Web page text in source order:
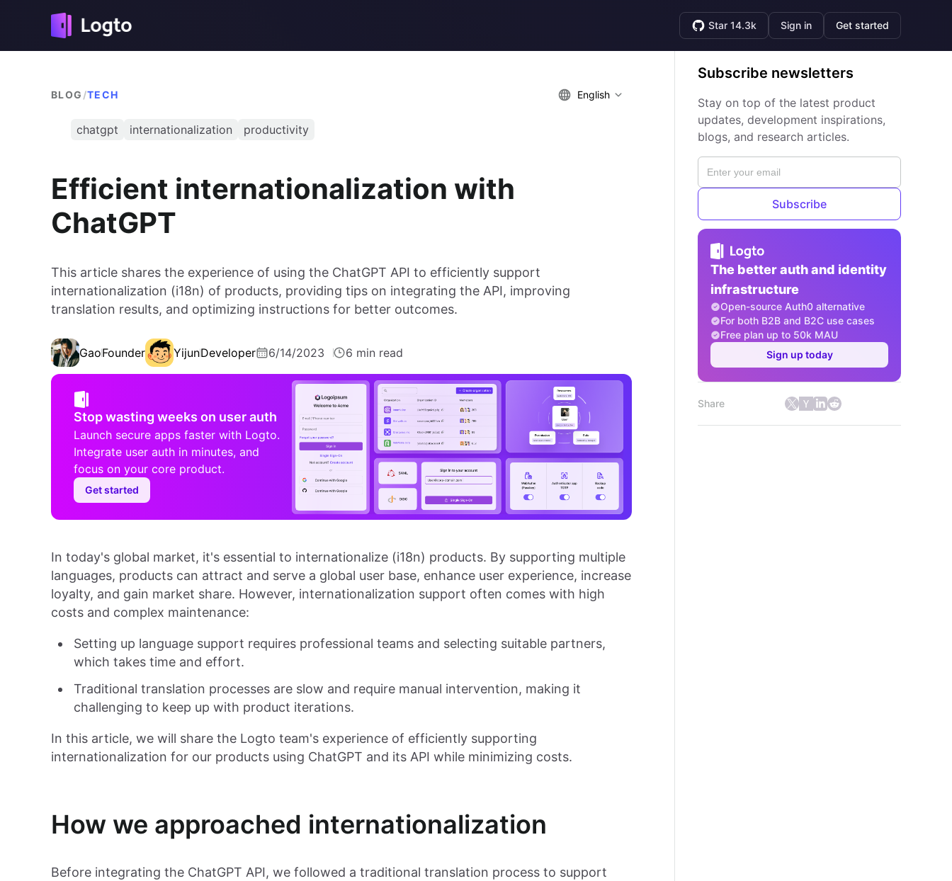
Star 14.3k Sign in Get started
BLOG /TECH English
chatgpt internationalization productivity
Efficient internationalization with
ChatGPT
This article shares the experience of using the ChatGPT API to efficiently support
internationalization (i18n) of products, providing tips on integrating the API, improving
translation results, and optimizing instructions for better outcomes.
GaoFounder YijunDeveloper 6/14/2023 6 min read
Stop wasting weeks on user auth
Launch secure apps faster with Logto.
Integrate user auth in minutes, and
focus on your core product.
Get started
In today's global market, it's essential to internationalize (i18n) products. By supporting multiple
languages, products can attract and serve a global user base, enhance user experience, increase
loyalty, and gain market share. However, internationalization support often comes with high
costs and complex maintenance:
Setting up language support requires professional teams and selecting suitable partners,
which takes time and effort.
Traditional translation processes are slow and require manual intervention, making it
challenging to keep up with product iterations.
In this article, we will share the Logto team's experience of efficiently supporting
internationalization for our products using ChatGPT and its API while minimizing costs.
How we approached internationalization
Before integrating the ChatGPT API, we followed a traditional translation process to support
Subscribe newsletters
Stay on top of the latest product
updates, development inspirations,
blogs, and research articles.
Subscribe
The better auth and identity
infrastructure
Open-source Auth0 alternative
For both B2B and B2C use cases
Free plan up to 50k MAU
Sign up today
Share